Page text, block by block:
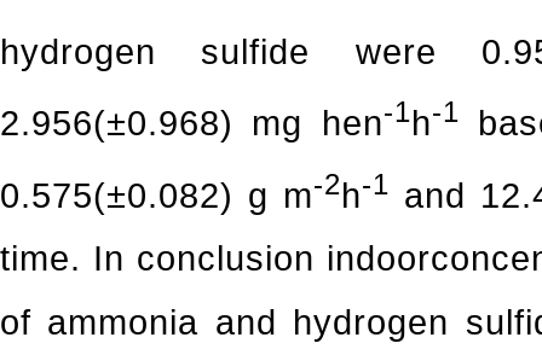
hydrogen sulfide were
2.956(±0.968) mg hen-1h-1
0.575(±0.082) g m-2h-1 and
time. In conclusion
of ammonia and hydrogen